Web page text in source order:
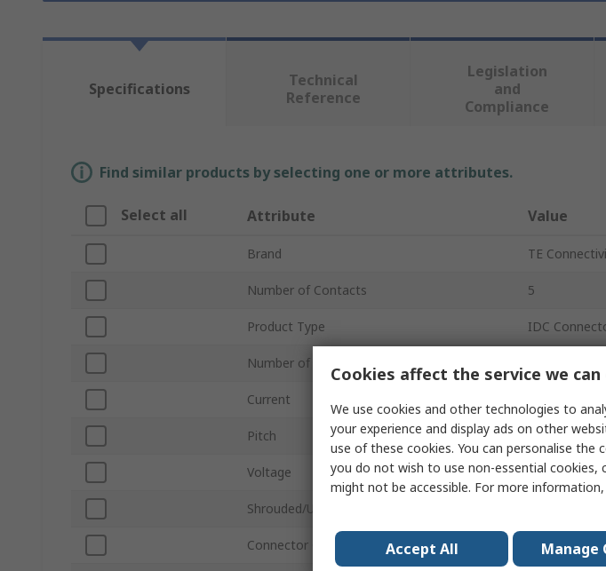
Specifications
Technical
Reference
Legislation
and
Compliance
Find similar products by selecting one or more attributes.
Select all Attribute Value
Brand TE
Number of Contacts 5
Product Type IDC
Number of Rows
Current
Pitch 2.5mm
Voltage 250.0,
Shrouded/Unshrouded
Connector Gender Male
Cookies affect the service we
We use cookies and other technologies to
your experience and display ads on other
use of these cookies. You can personalise the
you do not wish to use non-essential cookies,
might not be accessible. For more
Accept All Manage